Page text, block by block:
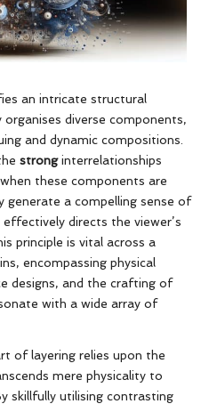
an intricate structural
diverse components,
and dynamic compositions.
stronginterrelationships
these components are
generate a compelling sense of
directs the viewer’s
principle is vital across a
encompassing physical
designs, and the crafting of
with a wide array of
of layering relies upon the
mere physicality to
skillfully utilising contrasting